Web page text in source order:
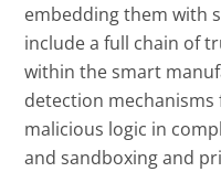
embedding them with
include a full chain of
within the smart
detection
malicious logic in
and sandboxing and